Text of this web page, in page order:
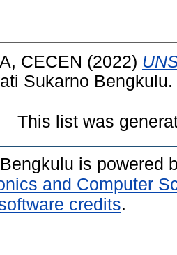
CECEN (2022)
Sukarno Bengkulu.
This list was
is powered
and Computer
credits.